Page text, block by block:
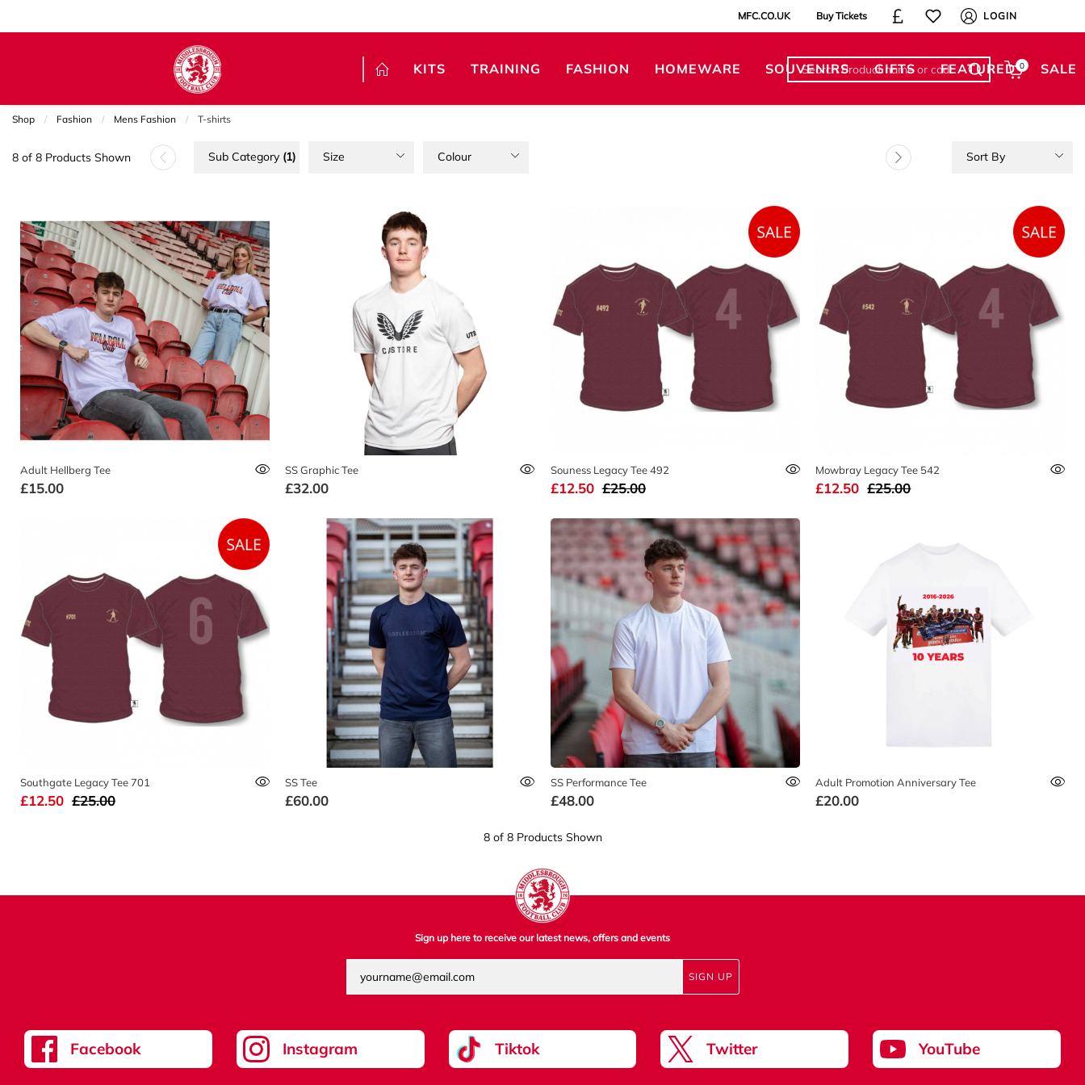
MFC.CO.UK Buy Tickets LOGIN
KITS TRAINING FASHION HOMEWARE SOUVENIRS GIFTS FEATURED SALE
0
Shop Fashion Mens Fashion Current:
T-shirts
8 of 8 Products Shown Sub Category (1) Size Colour Sort By
Adult Hellberg Tee
£15.00
SS Graphic Tee
£32.00
Souness Legacy Tee 492
£12.50 £25.00
Mowbray Legacy Tee 542
£12.50 £25.00
Southgate Legacy Tee 701
£12.50 £25.00
SS Tee
£60.00
SS Performance Tee
£48.00
Adult Promotion Anniversary Tee
£20.00
8 of 8 Products Shown
Sign up here to receive our latest news, offers and events
SIGN UP
Facebook Instagram Tiktok Twitter YouTube